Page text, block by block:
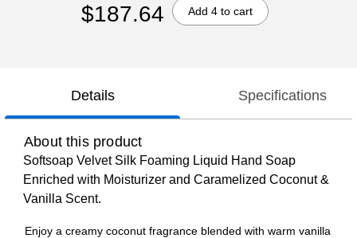
$187.64 Add 4 to cart
Details Specifications
About this product
Softsoap Velvet Silk Foaming Liquid Hand Soap
Enriched with Moisturizer and Caramelized Coconut &
Vanilla Scent.
Enjoy a creamy coconut fragrance blended with warm vanilla